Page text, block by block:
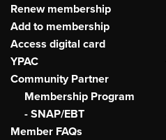
Renew membership
Add to membership
Access digital card
YPAC
Community Partner
Membership Program
- SNAP/EBT
Member FAQs